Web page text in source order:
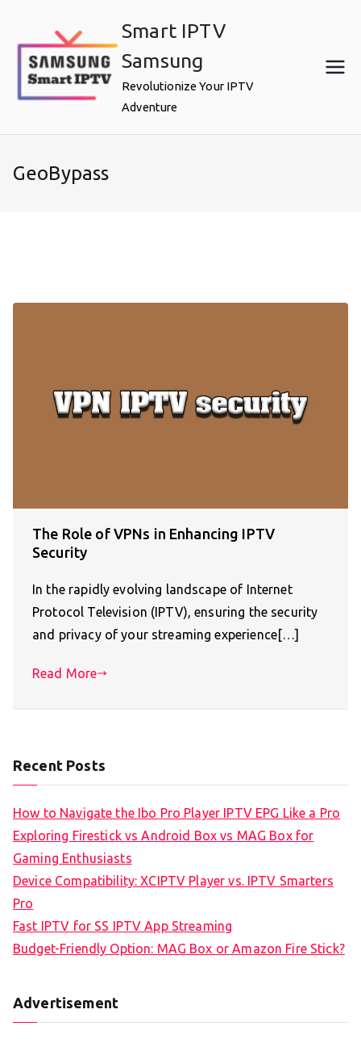
content
Smart IPTV
Samsung
Revolutionize Your IPTV
Adventure
GeoBypass
The Role of VPNs in Enhancing IPTV
Security
In the rapidly evolving landscape of Internet
Protocol Television (IPTV), ensuring the security
and privacy of your streaming experience[…]
Read More
Recent Posts
How to Navigate the Ibo Pro Player IPTV EPG Like a Pro
Exploring Firestick vs Android Box vs MAG Box for
Gaming Enthusiasts
Device Compatibility: XCIPTV Player vs. IPTV Smarters
Pro
Fast IPTV for SS IPTV App Streaming
Budget-Friendly Option: MAG Box or Amazon Fire Stick?
Advertisement